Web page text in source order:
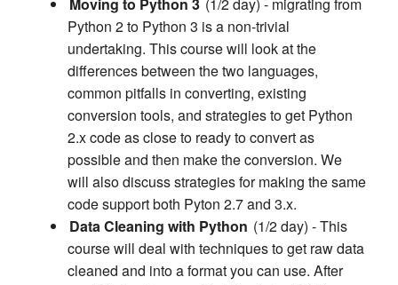
Moving to Python 3 (1/2 day) - migrating from
Python 2 to Python 3 is a non-trivial
undertaking. This course will look at the
differences between the two languages,
common pitfalls in converting, existing
conversion tools, and strategies to get Python
2.x code as close to ready to convert as
possible and then make the conversion. We
will also discuss strategies for making the same
code support both Pyton 2.7 and 3.x.
Data Cleaning with Python (1/2 day) - This
course will deal with techniques to get raw data
cleaned and into a format you can use. After